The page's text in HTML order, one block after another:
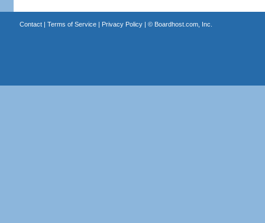
Contact| Terms of Service| Privacy Policy| © Boardhost.com, Inc.